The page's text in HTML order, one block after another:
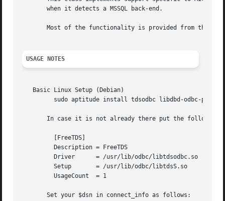
       when it detects a MSSQL back-end.
Most of the functionality is provided from the
USAGE NOTES
   Basic Linux Setup (Debian)
In case it is not already there put the following
       Set your $dsn in connect_info as follows: